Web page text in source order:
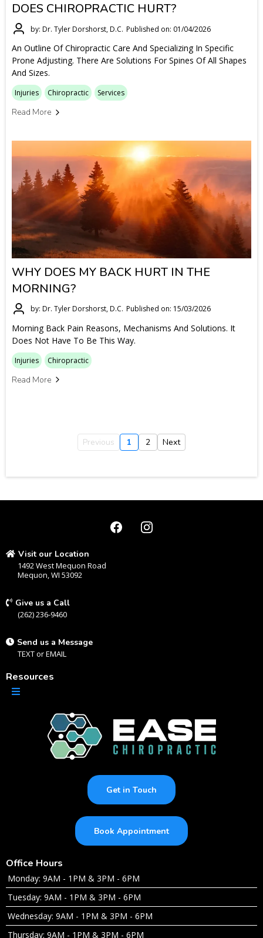
DOES CHIROPRACTIC HURT?
by: Dr. Tyler Dorshorst, D.C. Published on: 01/04/2026
An Outline Of Chiropractic Care And Specializing In Specific
Prone Adjusting. There Are Solutions For Spines Of All Shapes
And Sizes.
Injuries Chiropractic Services
Read More
WHY DOES MY BACK HURT IN THE
MORNING?
by: Dr. Tyler Dorshorst, D.C. Published on: 15/03/2026
Morning Back Pain Reasons, Mechanisms And Solutions. It
Does Not Have To Be This Way.
Injuries Chiropractic
Read More
Previous 1 2 Next
Visit our Location
1492 West Mequon Road
Mequon, WI 53092
Give us a Call
(262) 236-9460
Send us a Message
TEXTorEMAIL
Resources
Get in Touch
Book Appointment
Office Hours
Monday: 9AM - 1PM & 3PM - 6PM
Tuesday: 9AM - 1PM & 3PM - 6PM
Wednesday: 9AM - 1PM & 3PM - 6PM
Thursday: 9AM - 1PM & 3PM - 6PM